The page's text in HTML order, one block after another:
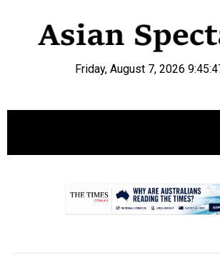
Friday, August 7, 2026